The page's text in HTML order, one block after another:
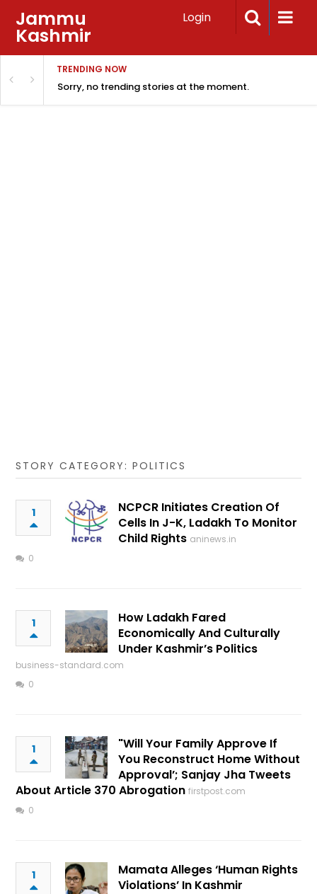
Jammu
Kashmir
Login
TRENDING NOW
Sorry, no trending stories at the moment.
STORY CATEGORY: POLITICS
1
NCPCR Initiates Creation Of
Cells In J-K, Ladakh To Monitor
Child Rights aninews.in
0
1
How Ladakh Fared
Economically And Culturally
Under Kashmir’s Politics
business-standard.com
0
1
"Will Your Family Approve If
You Reconstruct Home Without
Approval’; Sanjay Jha Tweets
About Article 370 Abrogation firstpost.com
0
1
Mamata Alleges ‘Human Rights
Violations’ In Kashmir